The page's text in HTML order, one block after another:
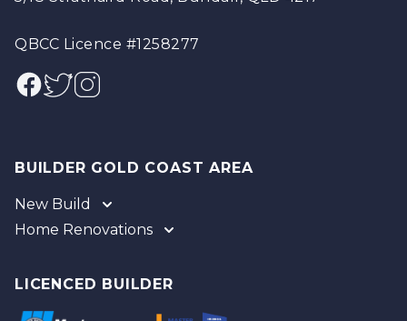
QBCC Licence #1258277
Facebook
TwitterInstagram
BUILDER GOLD COAST AREA
New Build
Gold Coast
Logan
Home Renovations
Tweed
LICENCED BUILDER